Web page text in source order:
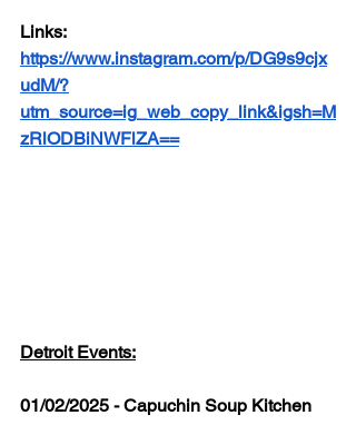
Links:
https://www.instagram.com/p/DG9s9cjx
udM/?
utm_source=ig_web_copy_link&igsh=M
zRlODBiNWFlZA==
Detroit Events:
01/02/2025 - Capuchin Soup Kitchen